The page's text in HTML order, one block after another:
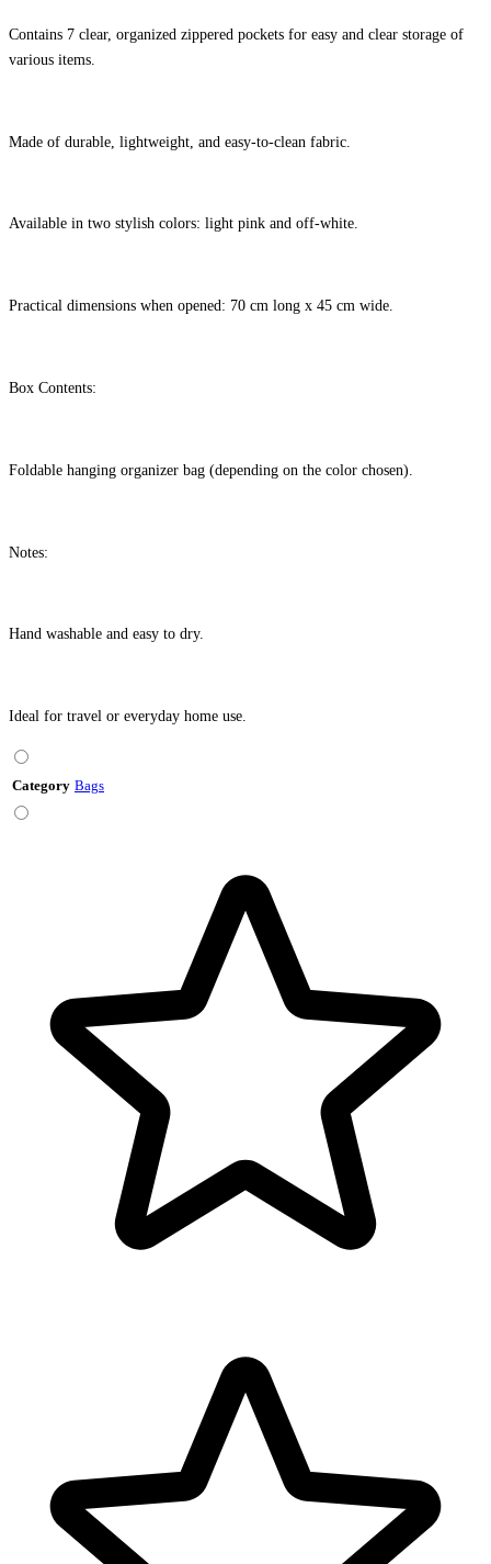
Contains 7 clear, organized zippered pockets for easy and clear storage of
various items.
Made of durable, lightweight, and easy-to-clean fabric.
Available in two stylish colors: light pink and off-white.
Practical dimensions when opened: 70 cm long x 45 cm wide.
Box Contents:
Foldable hanging organizer bag (depending on the color chosen).
Notes:
Hand washable and easy to dry.
Ideal for travel or everyday home use.
Category Bags